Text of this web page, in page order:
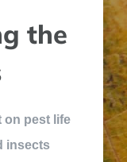
the
on pest life
insects